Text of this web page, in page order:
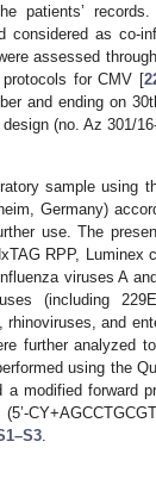
patients’
considered as co-
assessed
protocols for CMV [
and ending on
(no. Az 301/
sample using
Germany)
use. The
RPP, Luminex
viruses A
(including
and
further analyzed
using the
modified forward